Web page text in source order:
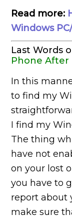
Read more:
Windows
Last Words
Phone After
In this
to find my
I find my
The thing
have not
on your lost
you have to
report about
make sure